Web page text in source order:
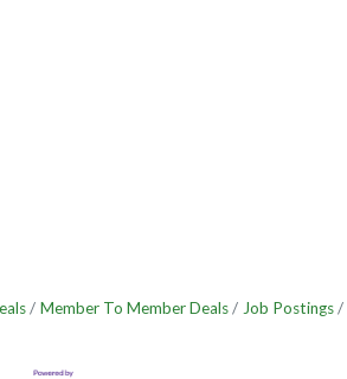
Member To Member Deals Job Postings